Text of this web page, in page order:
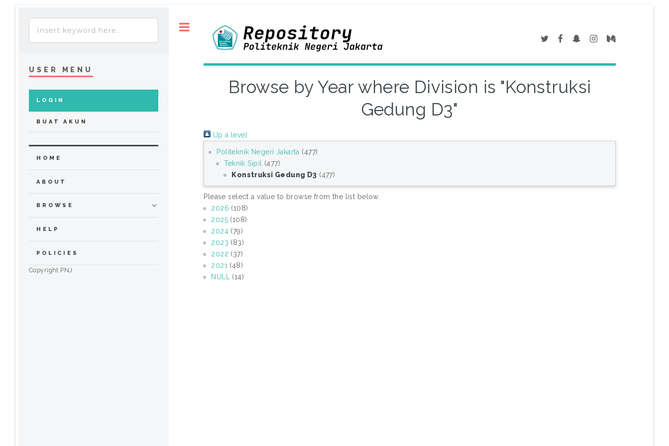
Browse by Year where Division is "Konstruksi
Gedung D3"
Up a level
Politeknik Negeri Jakarta (477)
Teknik Sipil (477)
Konstruksi Gedung D3 (477)
Please select a value to browse from the list below.
2026 (108)
2025 (108)
2024 (79)
2023 (83)
2022 (37)
2021 (48)
NULL
(14)
USER MENU
LOGIN
BUAT AKUN
HOME
ABOUT
BROWSE
HELP
POLICIES
Copyright PNJ
Toggle